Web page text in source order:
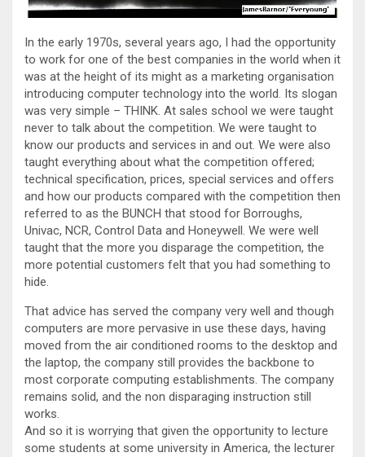
In the early 1970s, several years ago, I had the opportunity
to work for one of the best companies in the world when it
was at the height of its might as a marketing organisation
introducing computer technology into the world. Its slogan
was very simple – THINK. At sales school we were taught
never to talk about the competition. We were taught to
know our products and services in and out. We were also
taught everything about what the competition offered;
technical specification, prices, special services and offers
and how our products compared with the competition then
referred to as the BUNCH that stood for Borroughs,
Univac, NCR, Control Data and Honeywell. We were well
taught that the more you disparage the competition, the
more potential customers felt that you had something to
hide.
That advice has served the company very well and though
computers are more pervasive in use these days, having
moved from the air conditioned rooms to the desktop and
the laptop, the company still provides the backbone to
most corporate computing establishments. The company
remains solid, and the non disparaging instruction still
works.
And so it is worrying that given the opportunity to lecture
some students at some university in America, the lecturer